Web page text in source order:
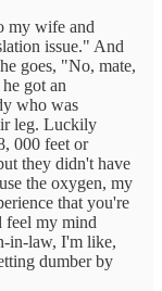
my wife and
issue." And
goes, "No, mate,
got an
who was
leg. Luckily
000 feet or
they didn't have
the oxygen, my
that you're
feel my mind
in-law, I'm like,
dumber by